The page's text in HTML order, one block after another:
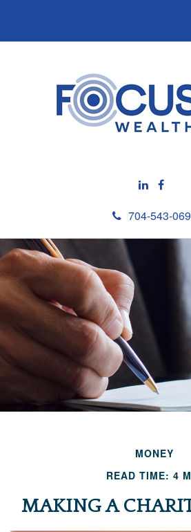
704-543-
MONEY
READ TIME: 4
MAKING A